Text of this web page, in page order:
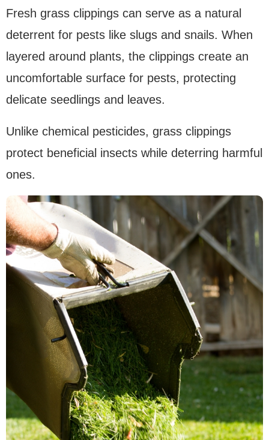
Fresh grass clippings can serve as a natural
deterrent for pests like slugs and snails. When
layered around plants, the clippings create an
uncomfortable surface for pests, protecting
delicate seedlings and leaves.
Unlike chemical pesticides, grass clippings
protect beneficial insects while deterring harmful
ones.